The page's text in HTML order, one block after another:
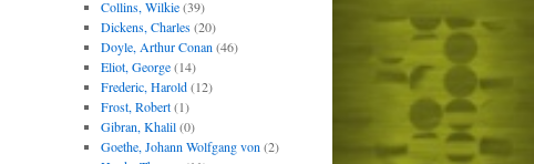
Collins, Wilkie(39)
Dickens, Charles(20)
Doyle, Arthur Conan (46)
Eliot, George(14)
Frederic, Harold(12)
Frost, Robert(1)
Gibran, Khalil(0)
Goethe, Johann Wolfgang von (2)